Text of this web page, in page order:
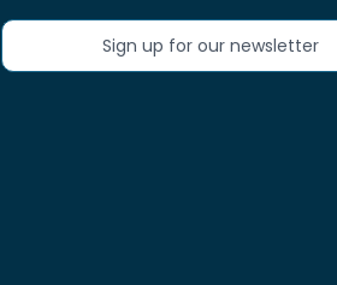
Sign up for our newsletter